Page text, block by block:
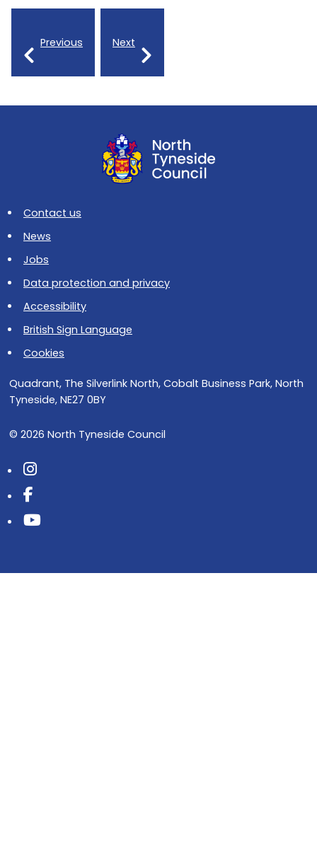
Previous Next
Contact us
News
Jobs
Data protection and privacy
Accessibility
British Sign Language
Cookies
Quadrant, The Silverlink North, Cobalt Business Park, North
Tyneside, NE27 0BY
© 2026 North Tyneside Council